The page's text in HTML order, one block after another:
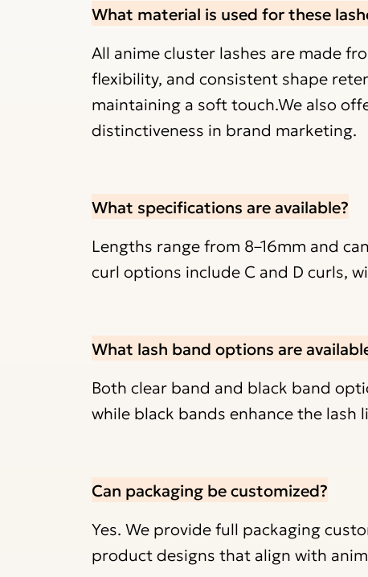
What material is used for these
All anime cluster lashes are made
flexibility, and consistent shape
maintaining a soft touch.We also
distinctiveness in brand marketing.
What specifications are available?
Lengths range from 8–16mm and
curl options include C and D curls,
What lash band options are
Both clear band and black band
while black bands enhance the
Can packaging be customized?
Yes. We provide full packaging
product designs that align with